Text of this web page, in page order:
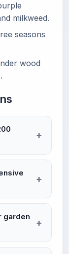
milkweed.
seasons
wood
garden